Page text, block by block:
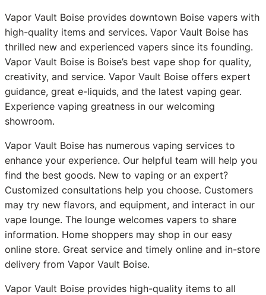
Vapor Vault Boise provides downtown Boise vapers with
high-quality items and services. Vapor Vault Boise has
thrilled new and experienced vapers since its founding.
Vapor Vault Boise is Boise’s best vape shop for quality,
creativity, and service. Vapor Vault Boise offers expert
guidance, great e-liquids, and the latest vaping gear.
Experience vaping greatness in our welcoming
showroom.
Vapor Vault Boise has numerous vaping services to
enhance your experience. Our helpful team will help you
find the best goods. New to vaping or an expert?
Customized consultations help you choose. Customers
may try new flavors, and equipment, and interact in our
vape lounge. The lounge welcomes vapers to share
information. Home shoppers may shop in our easy
online store. Great service and timely online and in-store
delivery from Vapor Vault Boise.
Vapor Vault Boise provides high-quality items to all